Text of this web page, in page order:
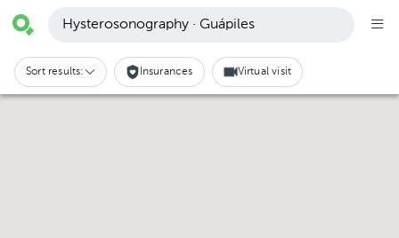
Hysterosonography · Guápiles
Sort results: Insurances Virtual visit